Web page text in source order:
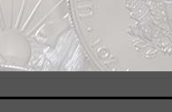
subscriptions
to meet your